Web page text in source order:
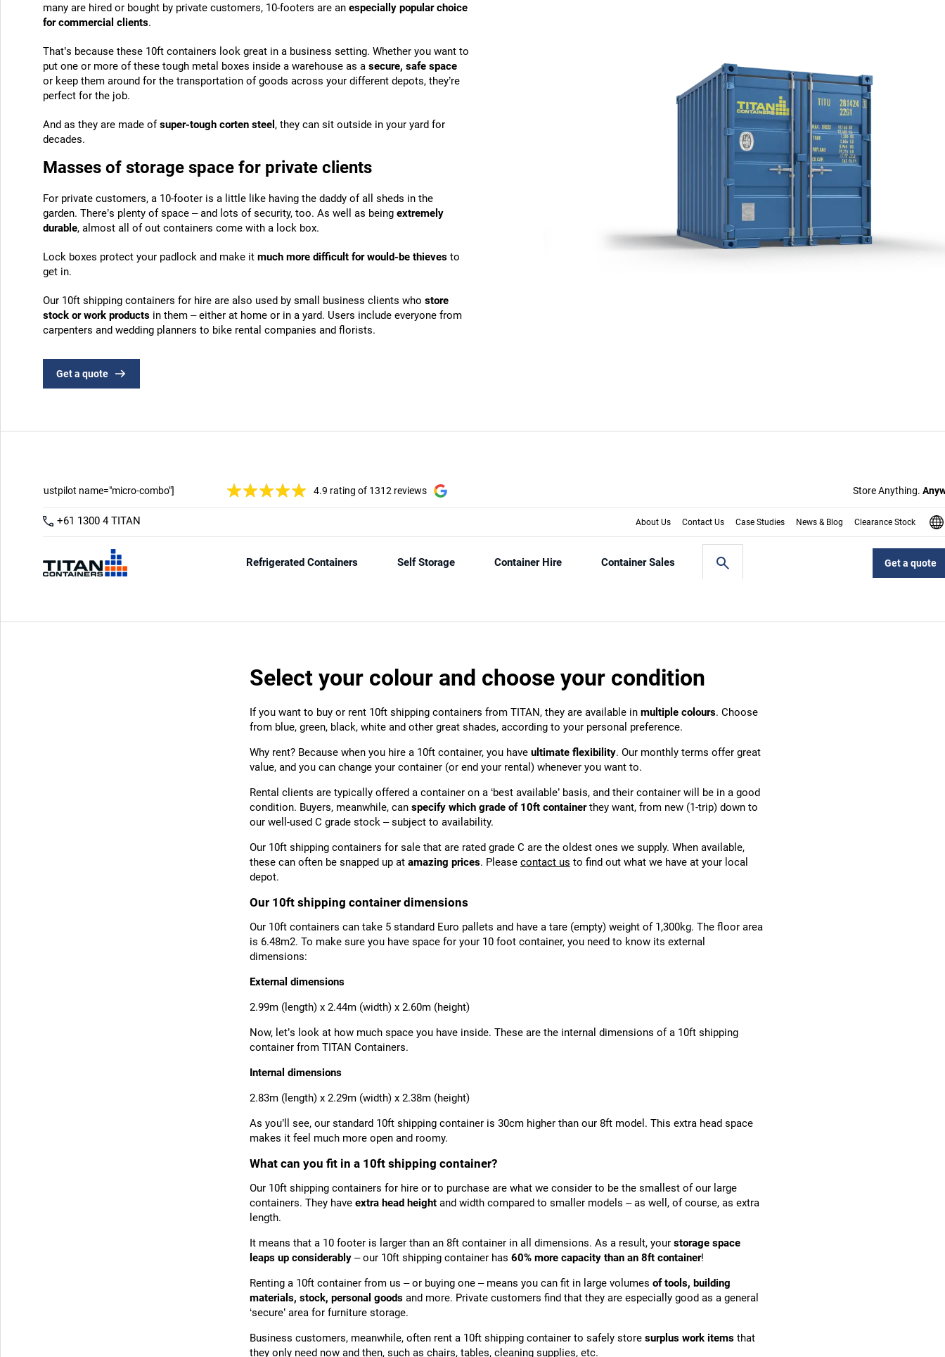
many are hired or bought by private customers, 10-footers are an especially popular choice
for commercial clients.
That’s because these 10ft containers look great in a business setting. Whether you want to
put one or more of these tough metal boxes inside a warehouse as a secure, safe space
or keep them around for the transportation of goods across your different depots, they’re
perfect for the job.
And as they are made ofsuper-tough corten steel , they can sit outside in your yard for
decades.
Masses of storage space for private clients
For private customers, a 10-footer is a little like having the daddy of all sheds in the
garden. There’s plenty of space – and lots of security, too. As well as being extremely
durable, almost all of out containers come with a lock box.
Lock boxes protect your padlock and make it much more difficult for would-be thieves to
get in.
Our 10ft shipping containers for hire are also used by small business clients who store
stock or work products in them – either at home or in a yard. Users include everyone from
carpenters and wedding planners to bike rental companies and florists.
Get a quote
Select your colour and choose your condition
If you want to buy or rent 10ft shipping containers from TITAN, they are available in multiple colours. Choose
from blue, green, black, white and other great shades, according to your personal preference.
Why rent? Because when you hire a 10ft container, you have ultimate flexibility. Our monthly terms offer great
value, and you can change your container (or end your rental) whenever you want to.
Rental clients are typically offered a container on a ‘best available’ basis, and their container will be in a good
condition. Buyers, meanwhile, can specify which grade of 10ft containerthey want, from new (1-trip) down to
our well-used C grade stock – subject to availability.
Our 10ft shipping containers for sale that are rated grade C are the oldest ones we supply. When available,
these can often be snapped up at amazing prices. Please contact us to find out what we have at your local
depot.
Our 10ft shipping container dimensions
Our 10ft containers can take 5 standard Euro pallets and have a tare (empty) weight of 1,300kg. The floor area
is 6.48m2. To make sure you have space for your 10 foot container, you need to know its external
dimensions:
External dimensions
2.99m (length) x 2.44m (width) x 2.60m (height)
Now, let’s look at how much space you have inside. These are the internal dimensions of a 10ft shipping
container from TITAN Containers.
Internal dimensions
2.83m (length) x 2.29m (width) x 2.38m (height)
As you’ll see, our standard 10ft shipping container is 30cm higher than our 8ft model. This extra head space
makes it feel much more open and roomy.
What can you fit in a 10ft shipping container?
Our 10ft shipping containers for hire or to purchase are what we consider to be the smallest of our large
containers. They have extra head height and width compared to smaller models – as well, of course, as extra
length.
It means that a 10 footer is larger than an 8ft container in all dimensions. As a result, your storage space
leaps up considerably – our 10ft shipping container has 60% more capacity than an 8ft container!
Renting a 10ft container from us – or buying one – means you can fit in large volumes of tools, building
materials, stock, personal goods and more. Private customers find that they are especially good as a general
‘secure’ area for furniture storage.
Business customers, meanwhile, often rent a 10ft shipping container to safely store surplus work items that
they only need now and then, such as chairs, tables, cleaning supplies, etc.